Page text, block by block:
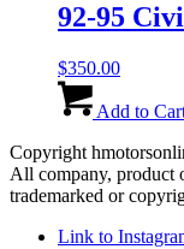
92-95
$350.00
Add to
Copyright
All company, product
trademarked or
Link to